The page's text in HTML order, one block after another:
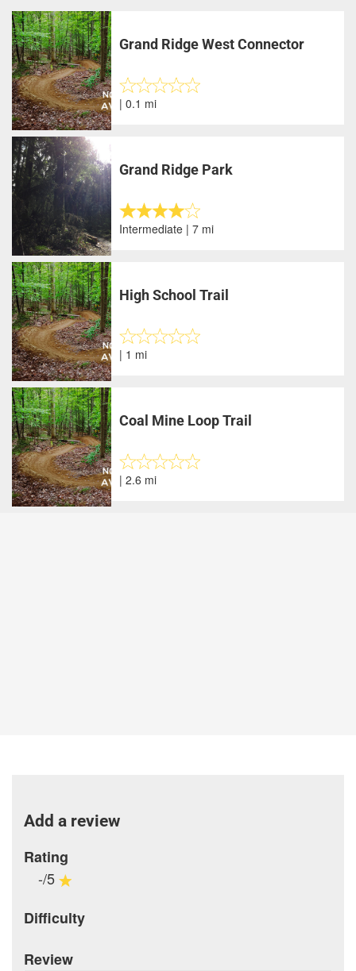
Grand Ridge West Connector
| 0.1 mi
Grand Ridge Park
Intermediate | 7 mi
High School Trail
| 1 mi
Coal Mine Loop Trail
| 2.6 mi
Add a review
Rating
-/5
Difficulty
Review